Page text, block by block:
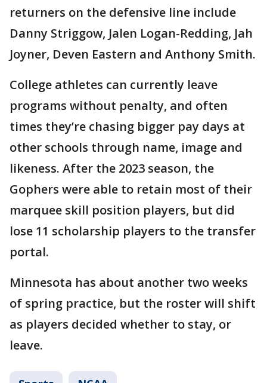
returners on the defensive line include
Danny Striggow, Jalen Logan-Redding, Jah
Joyner, Deven Eastern and Anthony Smith.
College athletes can currently leave
programs without penalty, and often
times they’re chasing bigger pay days at
other schools through name, image and
likeness. After the 2023 season, the
Gophers were able to retain most of their
marquee skill position players, but did
lose 11 scholarship players to the transfer
portal.
Minnesota has about another two weeks
of spring practice, but the roster will shift
as players decided whether to stay, or
leave.